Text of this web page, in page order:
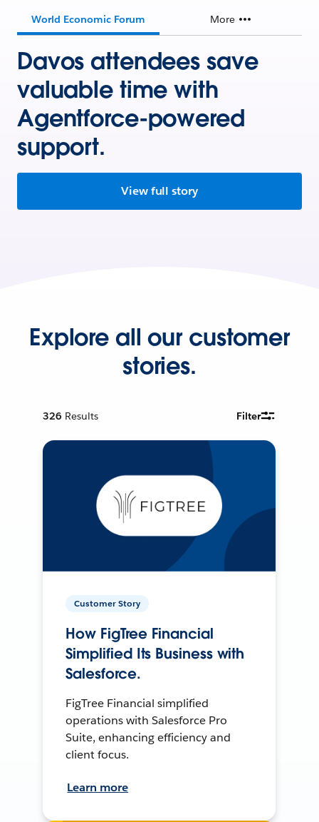
World Economic Forum More
Davos attendees save
valuable time with
Agentforce-powered
support.
View full story
Explore all our customer
stories.
326 Results Filter
Customer Story
How FigTree Financial
Simplified Its Business with
Salesforce.
FigTree Financial simplified
operations with Salesforce Pro
Suite, enhancing efficiency and
client focus.
Learn more